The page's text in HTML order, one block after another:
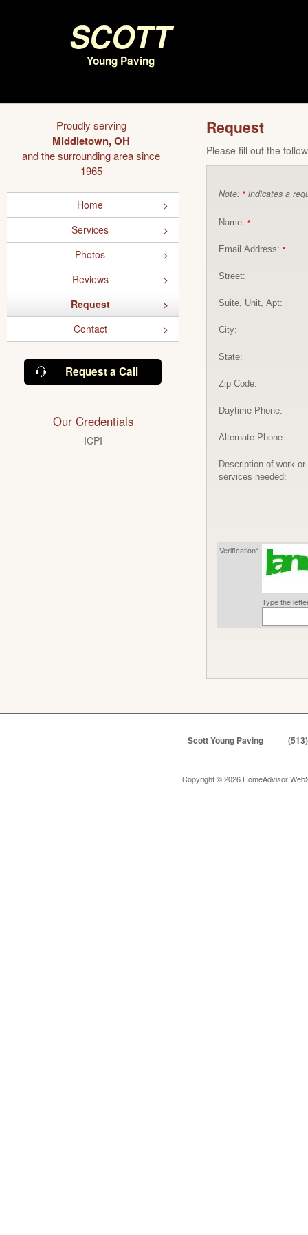
Scott
Young Paving
Proudly serving
Middletown, OH
and the surrounding area since
1965
Home
Services
Photos
Reviews
Request
Contact
Request a Call
Our Credentials
ICPI
Request
Please fill out the
Note: * indicates a
Name: *
Email Address: *
Street:
Suite, Unit, Apt:
City:
State:
Zip Code:
Daytime Phone:
Alternate Phone:
Description of work or
services needed:
Verification*
Type the
Scott Young Paving
Copyright © 2026 HomeAdvisor